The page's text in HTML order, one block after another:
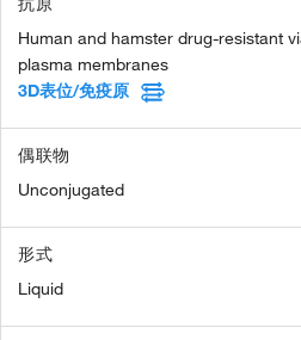
Human and hamster drug-resistant
plasma membranes
3D表位/免疫原
偶联物
Unconjugated
形式
Liquid